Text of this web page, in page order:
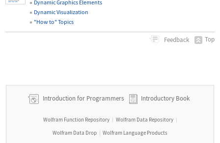
Dynamic Graphics Elements
Dynamic Visualization
"How to" Topics
Feedback Top
Introduction for Programmers Introductory Book
Wolfram Function Repository | Wolfram Data Repository |
Wolfram Data Drop | Wolfram Language Products